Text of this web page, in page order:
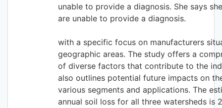
unable to provide a diagnosis. She says
are unable to provide a diagnosis.
with a specific focus on manufacturers
geographic areas. The study offers a
of diverse factors that contribute to the
also outlines potential future impacts on
various segments and applications. The
annual soil loss for all three watersheds is